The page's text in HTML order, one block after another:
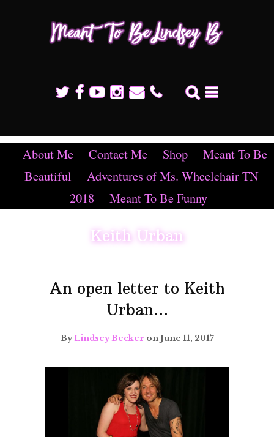
About Me Contact Me Shop
Meant To Be
Beautiful
Adventures of Ms. Wheelchair TN
2018
Meant To Be Funny
Keith Urban
An open letter to Keith
Urban…
ByLindsey Becker on June 11, 2017